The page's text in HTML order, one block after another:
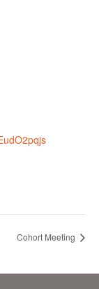
Cohort Meeting